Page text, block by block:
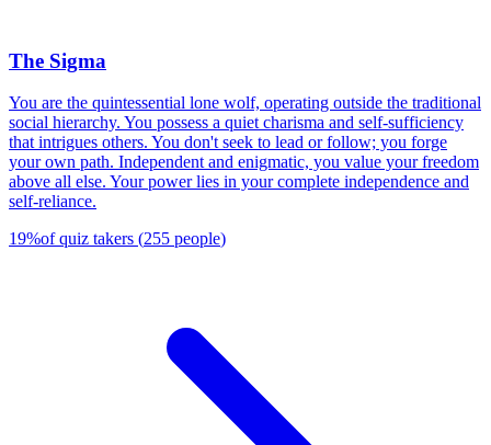
The Sigma
You are the quintessential lone wolf, operating outside the traditional
social hierarchy. You possess a quiet charisma and self-sufficiency
that intrigues others. You don't seek to lead or follow; you forge
your own path. Independent and enigmatic, you value your freedom
above all else. Your power lies in your complete independence and
self-reliance.
19%of quiz takers (255 people)